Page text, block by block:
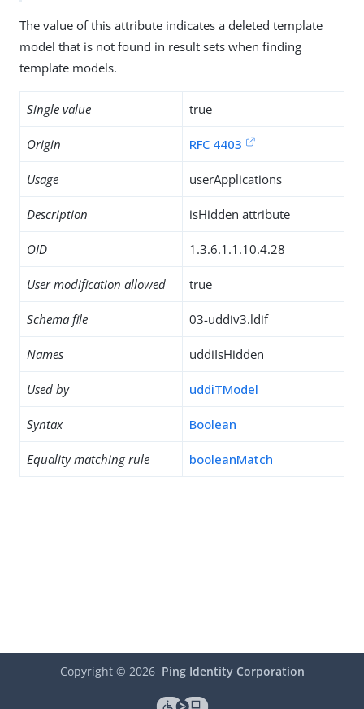
The value of this attribute indicates a deleted template
model that is not found in result sets when finding
template models.
Single value true
Origin RFC 4403
Usage userApplications
Description isHidden attribute
OID 1.3.6.1.1.10.4.28
User modification allowed true
Schema file 03-uddiv3.ldif
Names uddiIsHidden
Used by uddiTModel
Syntax Boolean
Equality matching rule booleanMatch
Copyright © 2026 Ping Identity Corporation